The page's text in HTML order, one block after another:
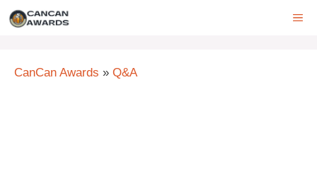
Skip
CanCan Awards » Q&A